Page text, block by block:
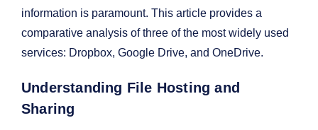
information is paramount. This article provides a
comparative analysis of three of the most widely used
services: Dropbox, Google Drive, and OneDrive.
Understanding File Hosting and
Sharing